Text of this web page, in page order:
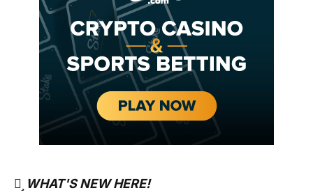
WHAT'S NEW HERE!